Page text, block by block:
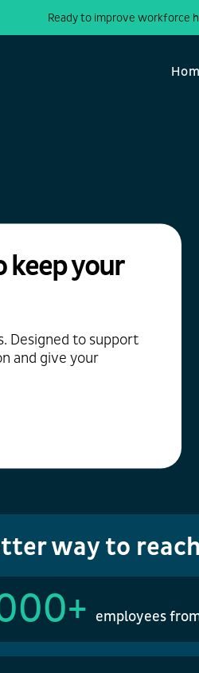
Ready to improve workforce
your
Designed to support
and give your
way to
employees